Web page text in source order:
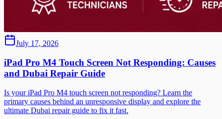
July 17, 2026
iPad Pro M4 Touch Screen Not Responding: Causes
and Dubai Repair Guide
Is your iPad Pro M4 touch screen not responding? Learn the
primary causes behind an unresponsive display and explore the
ultimate Dubai repair guide to fix it fast.